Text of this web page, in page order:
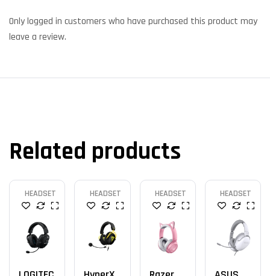
Only logged in customers who have purchased this product may
leave a review.
Related products
HEADSET HEADSET HEADSET HEADSET